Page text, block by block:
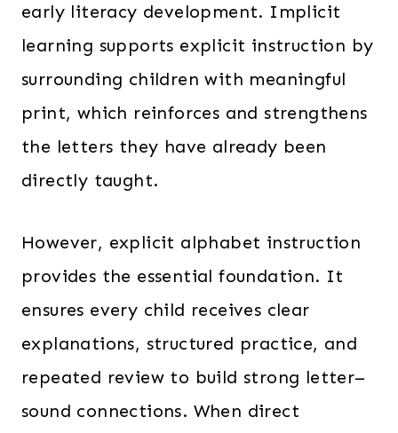
early literacy development. Implicit
learning supports explicit instruction by
surrounding children with meaningful
print, which reinforces and strengthens
the letters they have already been
directly taught.
However, explicit alphabet instruction
provides the essential foundation. It
ensures every child receives clear
explanations, structured practice, and
repeated review to build strong letter–
sound connections. When direct